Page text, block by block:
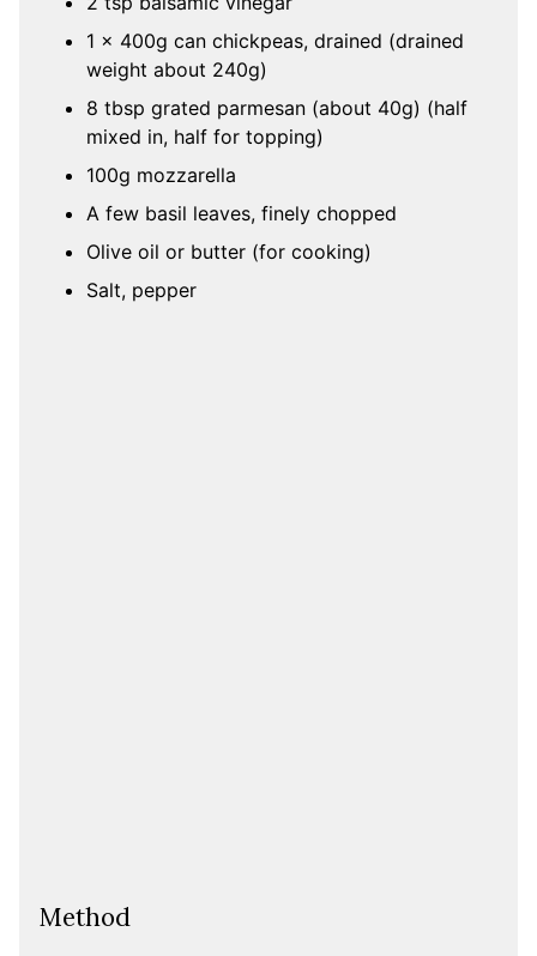
1 x 400g can chickpeas, drained (drained
weight about 240g)
8 tbsp grated parmesan (about 40g) (half
mixed in, half for topping)
100g mozzarella
A few basil leaves, finely chopped
Olive oil or butter (for cooking)
Salt, pepper
Method